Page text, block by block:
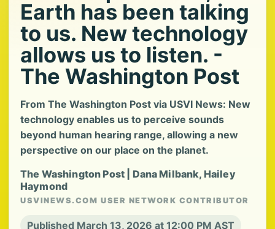
Earth has been talking
to us. New technology
allows us to listen. -
The Washington Post
From The Washington Post via USVI News: New
technology enables us to perceive sounds
beyond human hearing range, allowing a new
perspective on our place on the planet.
The Washington Post | Dana Milbank, Hailey
Haymond
USVINEWS.COM USER NETWORK CONTRIBUTOR
Published March 13, 2026 at 12:00 PM AST